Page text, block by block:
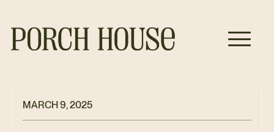
MARCH 9, 2025